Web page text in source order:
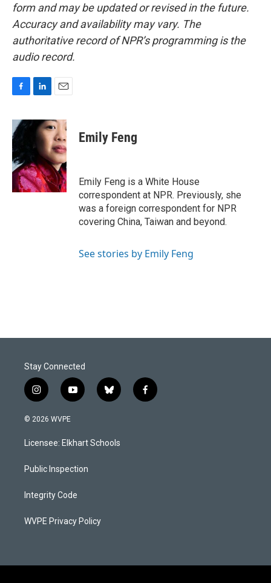
form and may be updated or revised in the future.
Accuracy and availability may vary. The
authoritative record of NPR’s programming is the
audio record.
c
e
b
o
o
k
n
e
d
I
n
a
i
l
Emily Feng
Emily Feng is a White House
correspondent at NPR. Previously, she
was a foreign correspondent for NPR
covering China, Taiwan and beyond.
See stories by Emily Feng
Stay Connected
i
n
s
a
g
a
y
o
u
b
b
l
s
k
f
a
© 2026 WVPE
Licensee: Elkhart Schools
Public Inspection
Integrity Code
WVPE Privacy Policy